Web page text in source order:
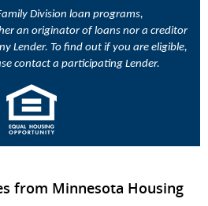
Division loan programs,
an originator of loans nor a creditor
Lender. To find out if you are eligible,
contact a participating Lender.
from Minnesota Housing